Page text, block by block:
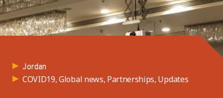
Jordan
COVID19, Global news, Partnerships, Updates